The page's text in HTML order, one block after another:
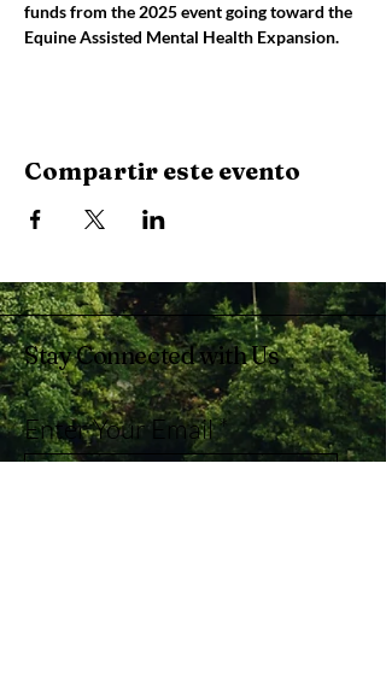
funds from the 2025 event going toward the
Equine Assisted Mental Health Expansion.
Compartir este evento
Stay Connected with Us
Enter Your Email